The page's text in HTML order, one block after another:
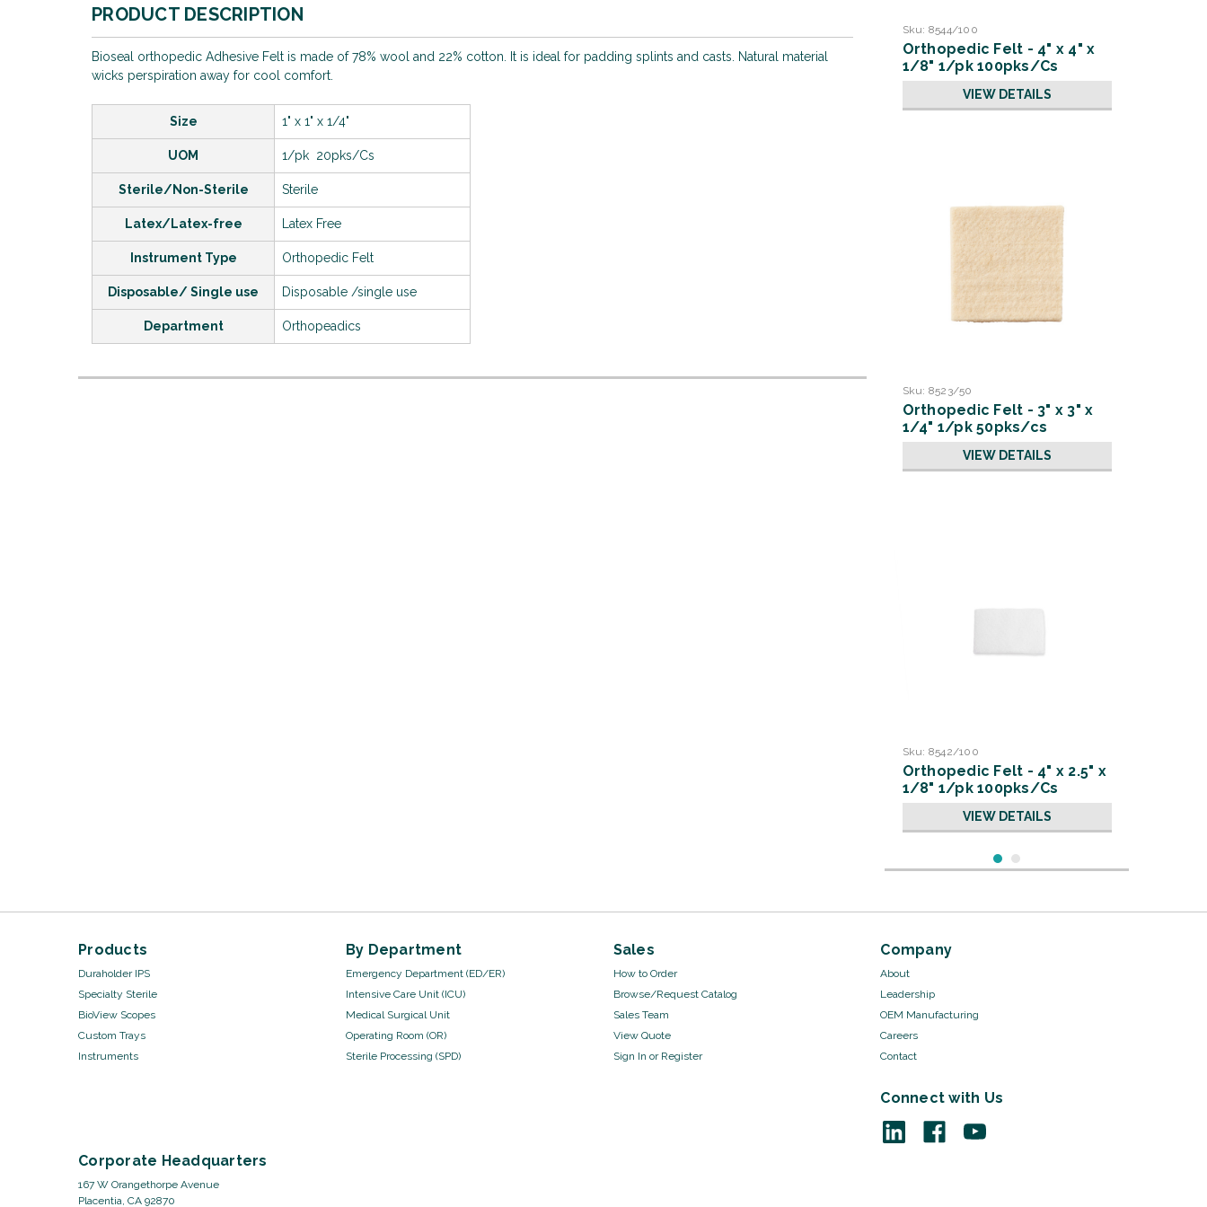
PRODUCT DESCRIPTION
Bioseal orthopedic Adhesive Felt is made of 78% wool and 22% cotton. It is ideal for padding splints and casts. Natural material
wicks perspiration away for cool comfort.
Size 1" x 1" x 1/4"
UOM 1/pk 20pks/Cs
Sterile/Non-Sterile Sterile
Latex/Latex-free Latex Free
Instrument Type Orthopedic Felt
Disposable/ Single use Disposable /single use
Department Orthopeadics
Sku: 8544/100
Orthopedic Felt - 4" x 4" x
1/8" 1/pk 100pks/Cs
VIEW DETAILS
Sku: 8523/50
Orthopedic Felt - 3" x 3" x
1/4" 1/pk 50pks/cs
VIEW DETAILS
Sku: 8542/100
Orthopedic Felt - 4" x 2.5" x
1/8" 1/pk 100pks/Cs
VIEW DETAILS
Orthopedic Felt - 2" x 2" x
1/2" 1/pk 50pks/Cs
Products
Duraholder IPS
Specialty Sterile
BioView Scopes
Custom Trays
Instruments
By Department
Emergency Department (ED/ER)
Intensive Care Unit (ICU)
Medical Surgical Unit
Operating Room (OR)
Sterile Processing (SPD)
Sales
How to Order
Browse/Request Catalog
Sales Team
View Quote
Sign In or Register
Company
About
Leadership
OEM Manufacturing
Careers
Contact
Connect with Us
Corporate Headquarters
167 W Orangethorpe Avenue
Placentia, CA 92870